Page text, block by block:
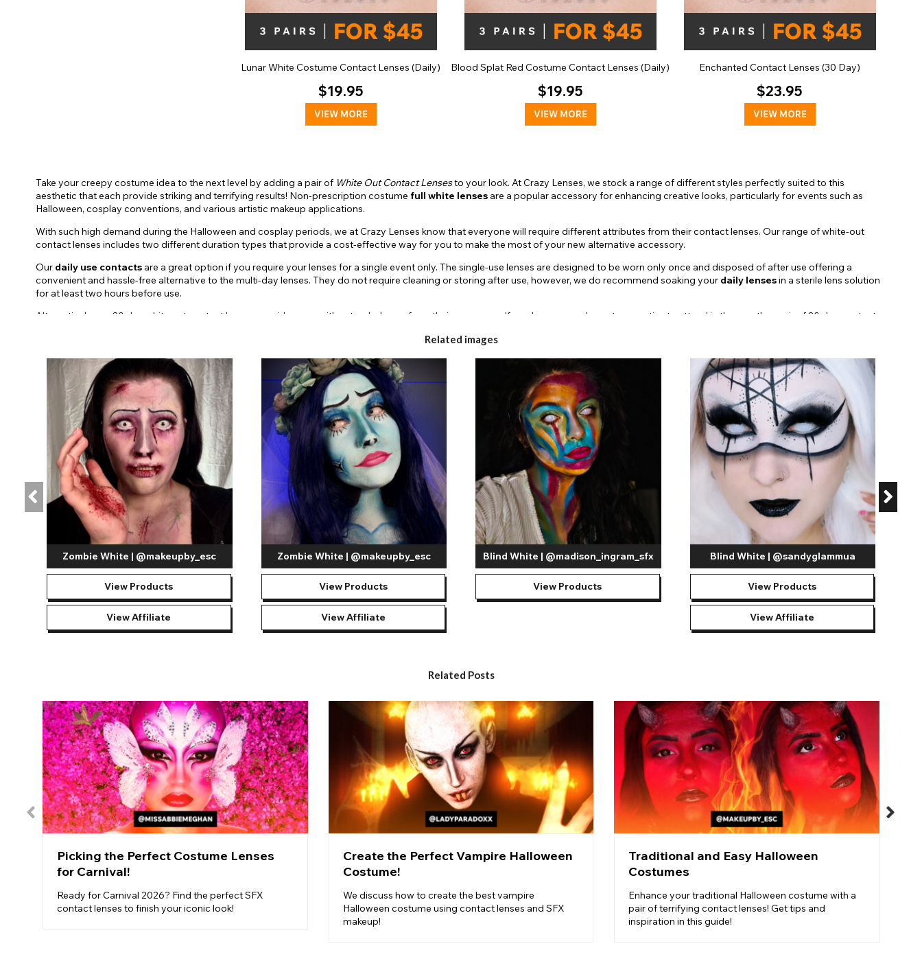
Lunar White Costume Contact Lenses (Daily)
$19.95
VIEW MORE
Blood Splat Red Costume Contact Lenses (Daily)
$19.95
VIEW MORE
Enchanted Contact Lenses (30 Day)
$23.95
VIEW MORE
Take your creepy costume idea to the next level by adding a pair of White Out Contact Lensesto your look. At Crazy Lenses, we stock a range of different styles perfectly suited to this
aesthetic that each provide striking and terrifying results! Non-prescription costume full white lenses are a popular accessory for enhancing creative looks, particularly for events such as
Halloween, cosplay conventions, and various artistic makeup applications.
With such high demand during the Halloween and cosplay periods, we at Crazy Lenses know that everyone will require different attributes from their contact lenses. Our range of white-out
contact lenses includes two different duration types that provide a cost-effective way for you to make the most of your new alternative accessory.
Our daily use contacts are a great option if you require your lenses for a single event only. The single-use lenses are designed to be worn only once and disposed of after use offering a
convenient and hassle-free alternative to the multi-day lenses. They do not require cleaning or storing after use, however, we do recommend soaking your daily lensesin a sterile lens solution
for at least two hours before use.
Alternatively, our 30 day white out contact lenses provide users with extended wear from their accessory. If you have several events or parties to attend in the month, a pair of 30 day contact
comfortable for use. Gently rine your lenses after each use and stored in a contact lens case in a fresh sterile lens solution when not in use. Proper care and maintenance are essential to keep
The appeal of white out contact lenses lies in their ability to create dramatic appearances. Some of our most popular designs include:
Blind White Contact Lenses - These lenses completely cover the iris and pupil, giving the appearance of an all-white eye suitable for many costumes and creepy looks such as
zombies, monsters, and more within the supernatural realm. The incredibly transformative appearance thatblind white contact lenses
provide is both effective and eerie, however, it is
important to note that they do significantly minimize vision capability so they should not be worn when driving or when full vision is required.
UV White Mesh Contact Lenses - Create a beaming effect with the UV White Contact Lenses. A popular option in environments that include specialized lights, these contact lenses
transform with a UV glow when exposed to UV blacklights, not to be mistaken with glow-in-the-dark contact lenses. Covering both the pupil and the iris, thesewhite mesh contact lenses
do limit vision and should be worn only when it is safe to do so.
Get creative with your newwhite out contact lens
this year no matter the occasion! White out lenses are a staple for creating spine-chilling looks. Whether transforming into a ghostly
character or a terrifying beast this Halloween, these lenses add realistic impact and personality to the costume. For cosplayers, attention to detail is essential.
White out lenses
achieve the exact appearance of your character's eye, creating a life-like portrayal. On the other hand, you may not be attending an event at all and just enjoy pushing the boundaries of your
creativity at home; with the Crazy Lenses, white out contacts you can explore a wide range of spooky makeup looks to add to your portfolio!
Related images
Zombie White | @makeupby_esc
View Products
View Affiliate
Zombie White | @makeupby_esc
View Products
View Affiliate
Blind White | @madison_ingram_sfx
View Products
Blind White | @sandyglammua
View Products
View Affiliate
Related Posts
Picking the Perfect Costume Lenses
for Carnival!
Ready for Carnival 2026? Find the perfect SFX
contact lenses to finish your iconic look!
Create the Perfect Vampire Halloween
Costume!
We discuss how to create the best vampire
Halloween costume using contact lenses and SFX
makeup!
Traditional and Easy Halloween
Costumes
Enhance your traditional Halloween costume with a
pair of terrifying contact lenses! Get tips and
inspiration in this guide!